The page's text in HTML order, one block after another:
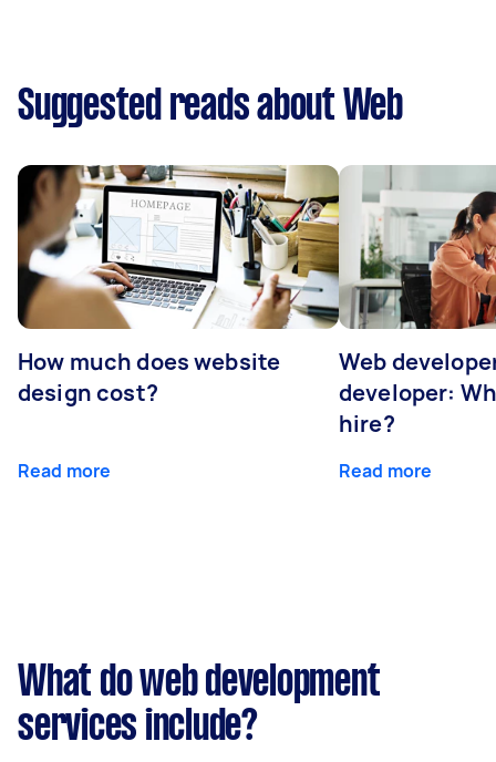
Suggested reads about Web
How much does website
design cost?
Read more
Web
developer:
hire?
Read more
What do web development
services include?